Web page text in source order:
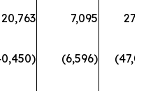
20,763 7,095
(6,596)